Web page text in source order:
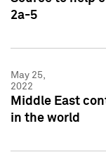
2a-5
May 25,
2022
Middle East
in the world